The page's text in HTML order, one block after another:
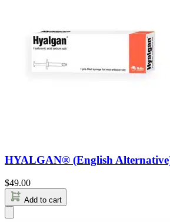
HYALGAN® (English
$49.00
Add to cart